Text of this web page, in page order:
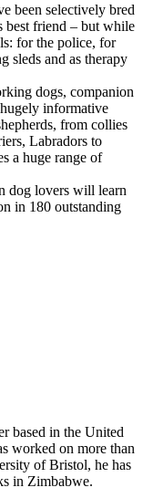
been selectively bred
best friend – but while
for the police, for
sleds and as therapy
dogs, companion
informative
from collies
Labradors to
a huge range of
dog lovers will learn
in 180 outstanding
based in the United
worked on more than
of Bristol, he has
in Zimbabwe.